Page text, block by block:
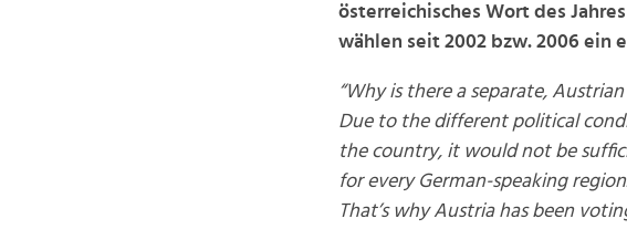
österreichisches Wort des
wählen seit 2002 bzw. 2006 ein
“Why is there a separate, Austrian
Due to the different political
the country, it would not be
for every German-speaking
That’s why Austria has been